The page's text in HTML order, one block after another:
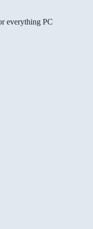
everything PC